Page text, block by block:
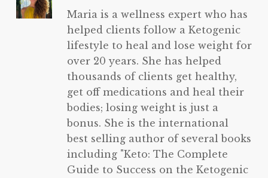
Maria is a wellness expert who has
helped clients follow a Ketogenic
lifestyle to heal and lose weight for
over 20 years. She has helped
thousands of clients get healthy,
get off medications and heal their
bodies; losing weight is just a
bonus. She is the international
best selling author of several books
including "Keto: The Complete
Guide to Success on the Ketogenic